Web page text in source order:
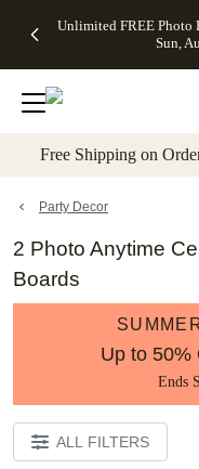
to main content
Unlimited FREE Photo
Sun,
Off Almost
- No code
needed,
Ends Sun,
details
Cards + FREE
Addressing -
Code:
ADDRESSING,
details
Photo
FREE
Shipping -
Code:
Aug 9
details
Shipping
Orders
$99+ -
Code:
promo
All
Free Shipping on
Party Decor
2 Photo Anytime
Boards
Up to 50%
Ends
ALL FILTERS